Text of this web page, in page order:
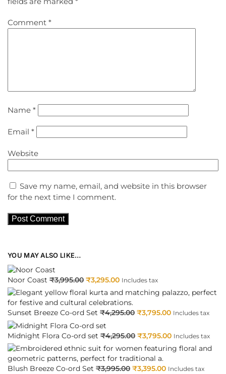
Comment *
Name *
Email *
Website
Save my name, email, and website in this browser
for the next time I comment.
YOU MAY ALSO LIKE…
Noor Coast ₹3,995.00 ₹3,295.00 Includes tax
Sunset Breeze Co-ord Set ₹4,295.00 ₹3,795.00 Includes tax
Midnight Flora Co-ord set ₹4,295.00 ₹3,795.00 Includes tax
Blush Breeze Co-ord Set ₹3,995.00 ₹3,395.00 Includes tax